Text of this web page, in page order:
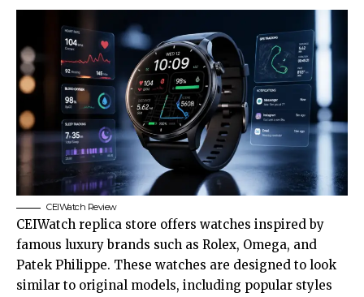
CEIWatch Review
CEIWatch replica store offers watches inspired by
famous luxury brands such as Rolex, Omega, and
Patek Philippe. These watches are designed to look
similar to original models, including popular styles